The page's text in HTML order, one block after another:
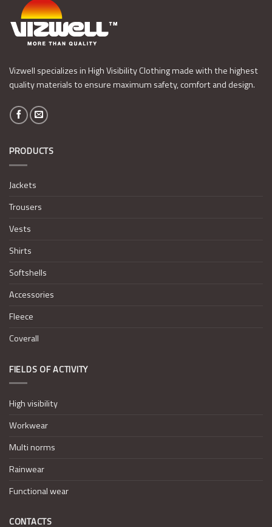
Vizwell specializes in High Visibility Clothing made with the highest
quality materials to ensure maximum safety, comfort and design.
PRODUCTS
Jackets
Trousers
Vests
Shirts
Softshells
Accessories
Fleece
Coverall
FIELDS OF ACTIVITY
High visibility
Workwear
Multi norms
Rainwear
Functional wear
CONTACTS